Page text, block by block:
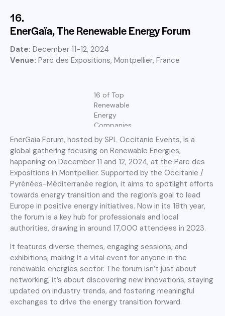
16.
EnerGaïa, The Renewable Energy Forum
Date: December 11-12, 2024
Venue: Parc des Expositions, Montpellier, France
16 of Top
Renewable
Energy
Companies
EnerGaïa Forum, hosted by SPL Occitanie Events, is a
global gathering focusing on Renewable Energies,
happening on December 11 and 12, 2024, at the Parc des
Expositions in Montpellier. Supported by the Occitanie /
Pyrénées-Méditerranée region, it aims to spotlight efforts
towards energy transition and the region’s goal to lead
Europe in positive energy initiatives. Now in its 18th year,
the forum is a key hub for professionals and local
authorities, drawing in around 17,000 attendees in 2023.
It features diverse themes, engaging sessions, and
exhibitions, making it a vital event for anyone in the
renewable energies sector. The forum isn’t just about
networking; it’s about discovering new innovations, staying
updated on industry trends, and fostering meaningful
exchanges to drive the energy transition forward.